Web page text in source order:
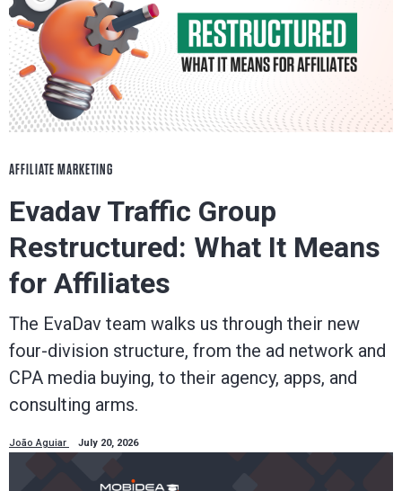
AFFILIATE MARKETING
Evadav Traffic Group
Restructured: What It Means
for Affiliates
The EvaDav team walks us through their new
four-division structure, from the ad network and
CPA media buying, to their agency, apps, and
consulting arms.
João Aguiar July 20, 2026